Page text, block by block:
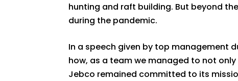
hunting and raft building. But beyond
during the pandemic.
In a speech given by top management
how, as a team we managed to not
Jebco remained committed to its